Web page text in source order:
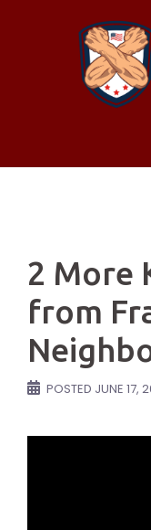
2 More
from
POSTED JUNE 17,